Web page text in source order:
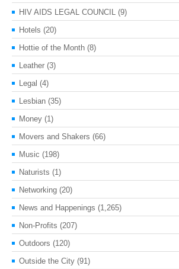
HIV AIDS LEGAL COUNCIL (9)
Hotels (20)
Hottie of the Month (8)
Leather (3)
Legal (4)
Lesbian (35)
Money (1)
Movers and Shakers (66)
Music (198)
Naturists (1)
Networking (20)
News and Happenings (1,265)
Non-Profits (207)
Outdoors (120)
Outside the City (91)